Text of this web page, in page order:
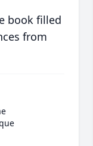
book filled
from